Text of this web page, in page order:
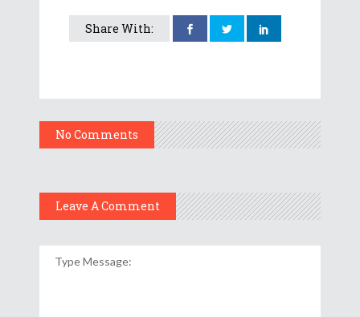
Share With:
No Comments
Leave A Comment